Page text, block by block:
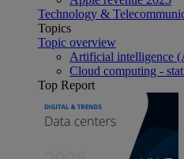
Technology &
Topics
Topic overview
Artificial intelligence
Cloud computing -
Top Report